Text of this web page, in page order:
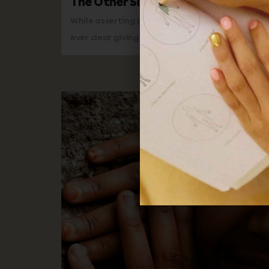
The Other Side of Positive
While asserting positive affirmations, the
ever clear giving one the opportunity to listen